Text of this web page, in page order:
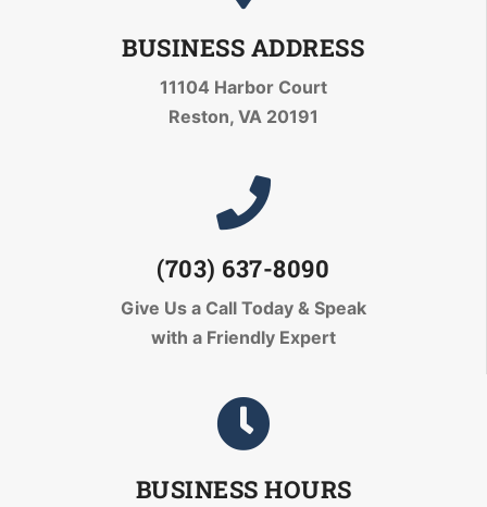
BUSINESS ADDRESS
11104 Harbor Court
Reston, VA 20191
(703) 637-8090
Give Us a Call Today & Speak
with a Friendly Expert
BUSINESS HOURS